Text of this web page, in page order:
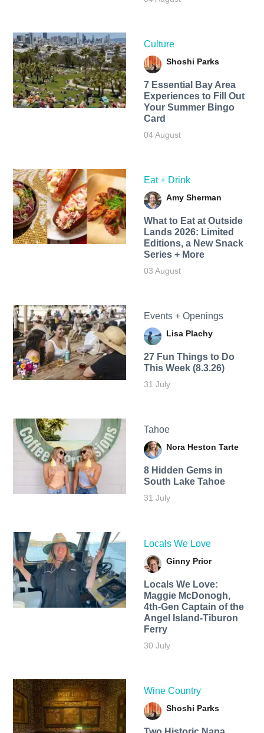
Culture
Shoshi Parks
7 Essential Bay Area
Experiences to Fill Out
Your Summer Bingo
Card
04 August
Eat + Drink
Amy Sherman
What to Eat at Outside
Lands 2026: Limited
Editions, a New Snack
Series + More
03 August
Events + Openings
Lisa Plachy
27 Fun Things to Do
This Week (8.3.26)
31 July
Tahoe
Nora Heston Tarte
8 Hidden Gems in
South Lake Tahoe
31 July
Locals We Love
Ginny Prior
Locals We Love:
Maggie McDonogh,
4th-Gen Captain of the
Angel Island-Tiburon
Ferry
30 July
Wine Country
Shoshi Parks